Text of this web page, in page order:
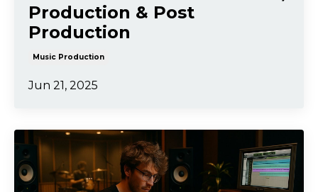
Production & Post
Production
Music Production
Jun 21, 2025